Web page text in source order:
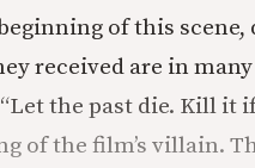
of this scene,
received are in
the past die. Kill it if
of the film’s villain.